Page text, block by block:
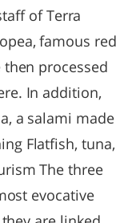
of Terra
famous red
processed
In addition,
a salami made
Flatfish, tuna,
The three
evocative